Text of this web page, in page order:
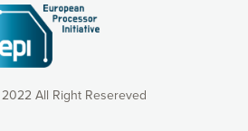
All Right Resereved